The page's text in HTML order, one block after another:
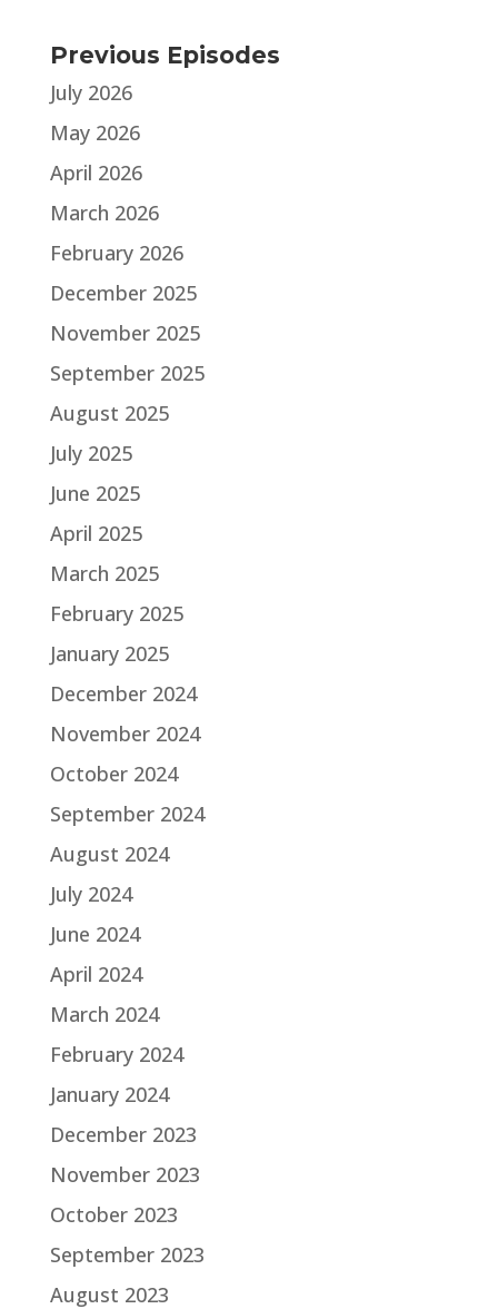
Previous Episodes
July 2026
May 2026
April 2026
March 2026
February 2026
December 2025
November 2025
September 2025
August 2025
July 2025
June 2025
April 2025
March 2025
February 2025
January 2025
December 2024
November 2024
October 2024
September 2024
August 2024
July 2024
June 2024
April 2024
March 2024
February 2024
January 2024
December 2023
November 2023
October 2023
September 2023
August 2023